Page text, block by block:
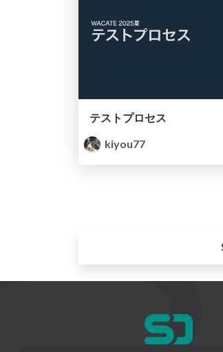
テストプロセス
kiyou77